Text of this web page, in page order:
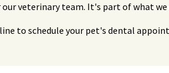
veterinary team. It's part of what
to schedule your pet's dental